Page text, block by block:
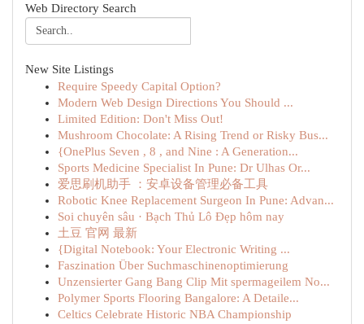
Web Directory Search
New Site Listings
Require Speedy Capital Option?
Modern Web Design Directions You Should ...
Limited Edition: Don't Miss Out!
Mushroom Chocolate: A Rising Trend or Risky Bus...
{OnePlus Seven , 8 , and Nine : A Generation...
Sports Medicine Specialist In Pune: Dr Ulhas Or...
爱思刷机助手 ：安卓设备管理必备工具
Robotic Knee Replacement Surgeon In Pune: Advan...
Soi chuyên sâu · Bạch Thủ Lô Đẹp hôm nay
土豆 官网 最新
{Digital Notebook: Your Electronic Writing ...
Faszination Über Suchmaschinenoptimierung
Unzensierter Gang Bang Clip Mit spermageilem No...
Polymer Sports Flooring Bangalore: A Detaile...
Celtics Celebrate Historic NBA Championship